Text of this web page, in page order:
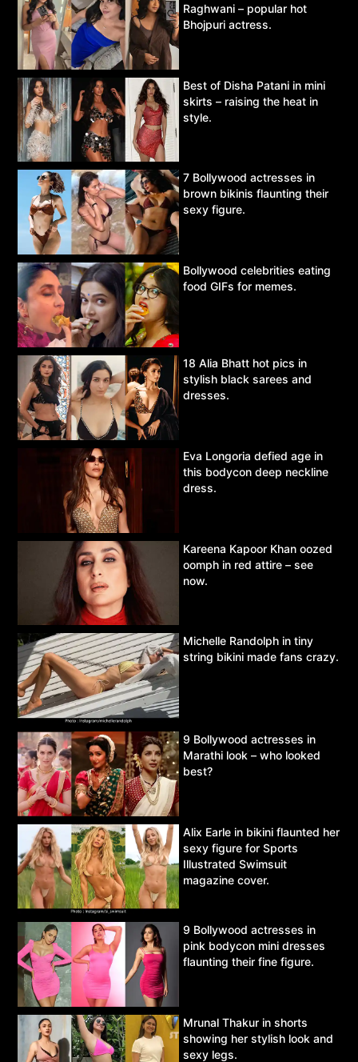
Raghwani – popular hot
Bhojpuri actress.
Best of Disha Patani in mini
skirts – raising the heat in
style.
7 Bollywood actresses in
brown bikinis flaunting their
sexy figure.
Bollywood celebrities eating
food GIFs for memes.
18 Alia Bhatt hot pics in
stylish black sarees and
dresses.
Eva Longoria defied age in
this bodycon deep neckline
dress.
Kareena Kapoor Khan oozed
oomph in red attire – see
now.
Michelle Randolph in tiny
string bikini made fans crazy.
9 Bollywood actresses in
Marathi look – who looked
best?
Alix Earle in bikini flaunted her
sexy figure for Sports
Illustrated Swimsuit
magazine cover.
9 Bollywood actresses in
pink bodycon mini dresses
flaunting their fine figure.
Mrunal Thakur in shorts
showing her stylish look and
sexy legs.